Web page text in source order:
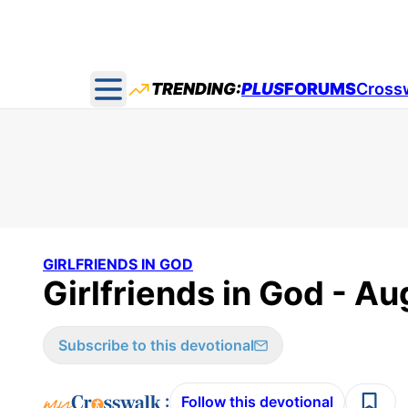
Open main menu
TRENDING:PLUSFORUMS
GIRLFRIENDS IN GOD
Girlfriends in God -
Subscribe to this devotional
: Follow this devotional